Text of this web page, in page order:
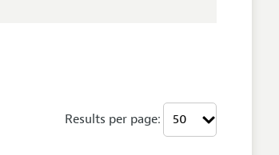
Results per page: